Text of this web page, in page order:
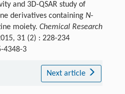
and 3D-QSAR study of
derivatives containing N-
moiety. Chemical Research
31 (2) : 228-234
4348-3
Next article